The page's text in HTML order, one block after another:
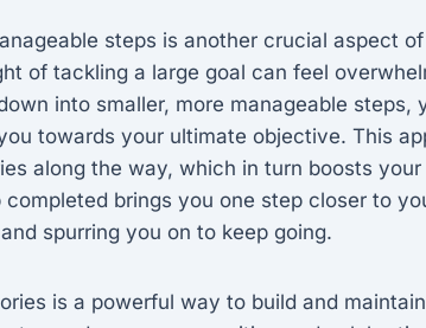
steps is another crucial aspect
of tackling a large goal can feel
into smaller, more manageable steps,
towards your ultimate objective. This
along the way, which in turn boosts
brings you one step closer to
spurring you on to keep going.
is a powerful way to build and